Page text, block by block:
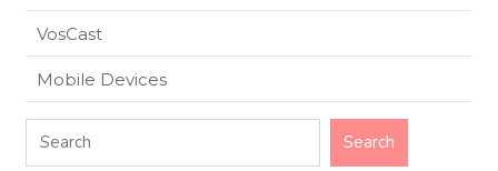
VosCast
Mobile Devices